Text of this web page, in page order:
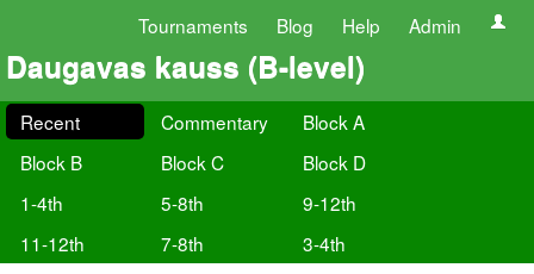
Tournaments Blog Help Admin
Daugavas kauss (B-level)
Recent Commentary
Block A
Block B
Block C
Block D
1-4th
5-8th
9-12th
11-12th
7-8th 3-4th